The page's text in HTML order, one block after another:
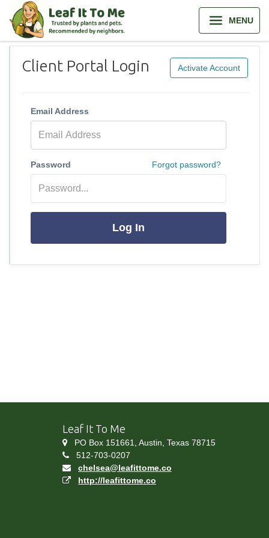
MENU
Client Portal Login Activate Account
Email Address
Password Forgot password?
Log In
Leaf It To Me
PO Box 151661, Austin, Texas 78715
512-703-0207
chelsea@leafittome.co
http://leafittome.co